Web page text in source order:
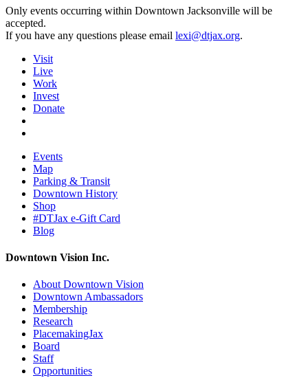
Only events occurring within Downtown Jacksonville will be
accepted.
If you have any questions please email lexi@dtjax.org.
Visit
Live
Work
Invest
Donate
Events
Map
Parking & Transit
Downtown History
Shop
#DTJax e-Gift Card
Blog
Downtown Vision Inc.
About Downtown Vision
Downtown Ambassadors
Membership
Research
PlacemakingJax
Board
Staff
Opportunities